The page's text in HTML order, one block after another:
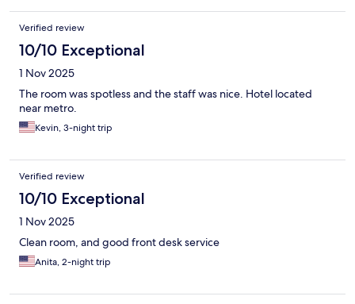
Verified review
10/10 Exceptional
1 Nov 2025
The room was spotless and the staff was nice. Hotel located
near metro.
Kevin, 3-night trip
Verified review
10/10 Exceptional
1 Nov 2025
Clean room, and good front desk service
Anita, 2-night trip